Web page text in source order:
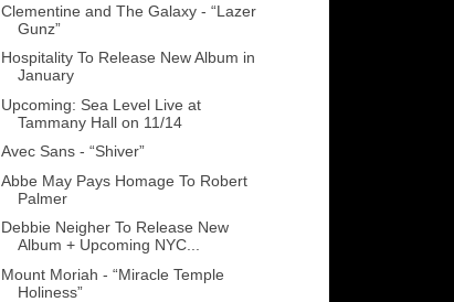
Clementine and The Galaxy - “Lazer
Gunz”
Hospitality To Release New Album in
January
Upcoming: Sea Level Live at
Tammany Hall on 11/14
Avec Sans - “Shiver”
Abbe May Pays Homage To Robert
Palmer
Debbie Neigher To Release New
Album + Upcoming NYC...
Mount Moriah - “Miracle Temple
Holiness”